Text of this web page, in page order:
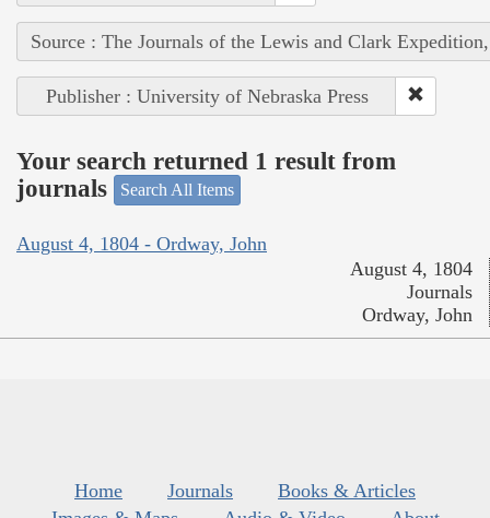
Source : The Journals of the Lewis and Clark
Publisher : University of Nebraska Press
Your search returned 1 result from
journals
Search All Items
August 4, 1804 - Ordway, John
August 4, 1804
Journals
Ordway, John
Home Journals
Books & Articles